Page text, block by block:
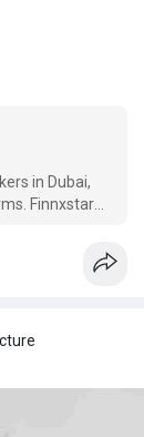
in Dubai,
Finnxstar
and
reliable